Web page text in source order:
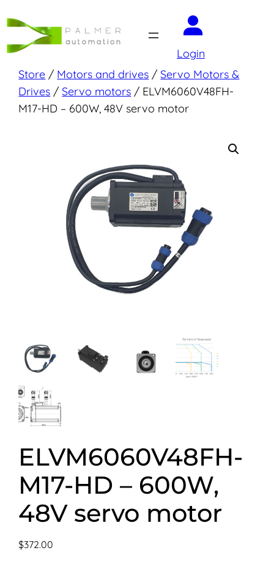
to
content
Login
Store / Motors and drives /Servo Motors &
Drives /Servo motors / ELVM6060V48FH-
M17-HD – 600W, 48V servo motor
ELVM6060V48FH-
M17-HD – 600W,
48V servo motor
$372.00